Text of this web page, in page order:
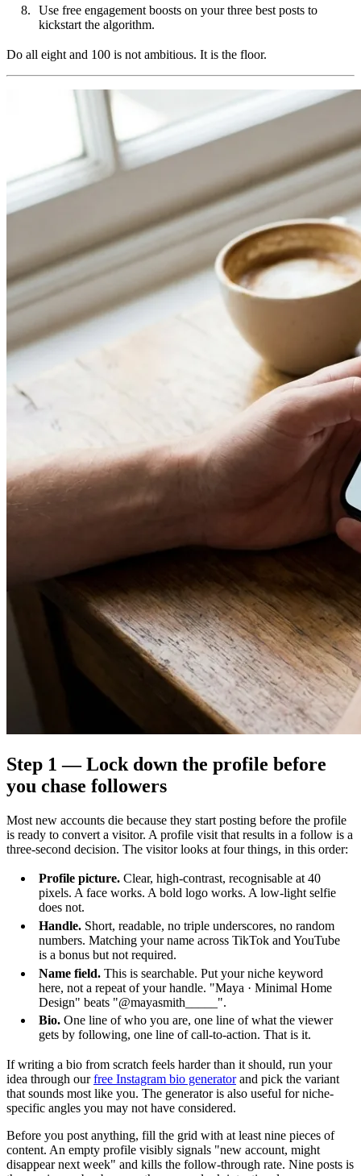
Use free engagement boosts on your three best posts to
kickstart the algorithm.
Do all eight and 100 is not ambitious. It is the floor.
Step 1 — Lock down the profile before
you chase followers
Most new accounts die because they start posting before the profile
is ready to convert a visitor. A profile visit that results in a follow is a
three-second decision. The visitor looks at four things, in this order:
Profile picture. Clear, high-contrast, recognisable at 40
pixels. A face works. A bold logo works. A low-light selfie
does not.
Handle. Short, readable, no triple underscores, no random
numbers. Matching your name across TikTok and YouTube
is a bonus but not required.
Name field. This is searchable. Put your niche keyword
here, not a repeat of your handle. "Maya · Minimal Home
Design" beats "@mayasmith_____".
Bio. One line of who you are, one line of what the viewer
gets by following, one line of call-to-action. That is it.
If writing a bio from scratch feels harder than it should, run your
idea through ourfree Instagram bio generatorand pick the variant
that sounds most like you. The generator is also useful for niche-
specific angles you may not have considered.
Before you post anything, fill the grid with at least nine pieces of
content. An empty profile visibly signals "new account, might
disappear next week" and kills the follow-through rate. Nine posts is